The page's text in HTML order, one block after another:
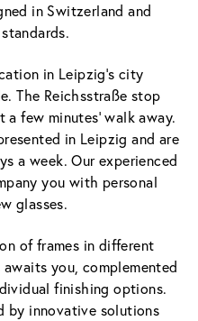
in Switzerland and
in Leipzig's city
The Reichsstraße stop
few minutes' walk away.
in Leipzig and are
a week. Our experienced
you with personal
glasses.
of frames in different
you, complemented
finishing options.
by innovative solutions